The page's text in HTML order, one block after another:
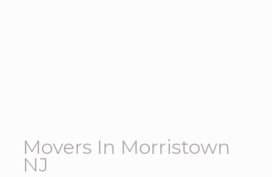
Movers In Morristown
NJ